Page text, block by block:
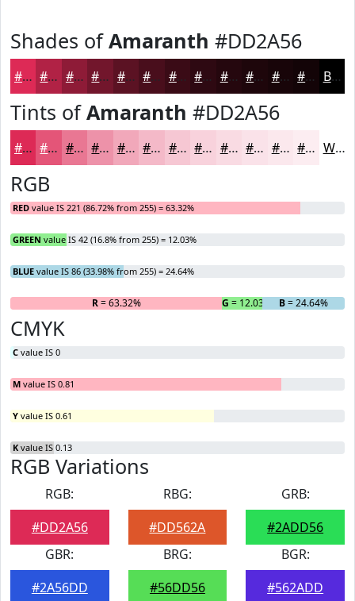
Shades ofAmaranth #DD2A56
#DD2A56 #B12245 #8E1B37 #72162C #5B1223 #490E1C #3A0B16 #2E0912 #25070E #1E060B #180509 #130407 Black
Tints ofAmaranth #DD2A56
#DD2A56 #E45578 #E97793 #ED92A9 #F1A8BA #F4B9C8 #F6C7D3 #F8D2DC #F9DBE3 #FAE2E9 #FBE8ED #FCEDF1 White
RGB
RED value IS 221 (86.72% from 255) = 63.32%
GREEN value IS 42 (16.8% from 255) = 12.03%
BLUE value IS 86 (33.98% from 255) = 24.64%
R= 63.32% G = 12.03% B= 24.64%
CMYK
C value IS 0
M value IS 0.81
Y value IS 0.61
K value IS 0.13
RGB Variations
RGB:
#DD2A56
RBG:
#DD562A
GRB:
#2ADD56
GBR:
#2A56DD
BRG:
#56DD56
BGR:
#562ADD